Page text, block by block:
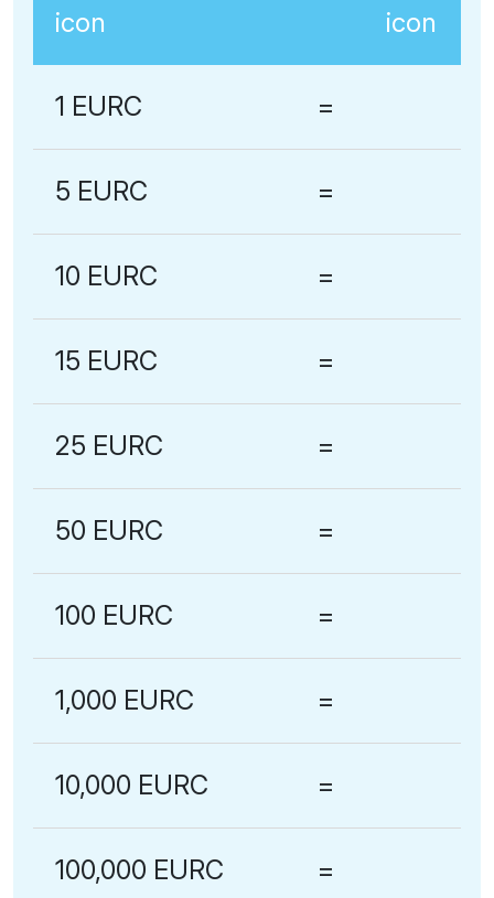
1 EURC =
5 EURC =
10 EURC =
15 EURC =
25 EURC =
50 EURC =
100 EURC =
1,000 EURC =
10,000 EURC =
100,000 EURC =